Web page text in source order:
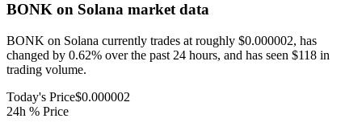
BONK on Solana market data
BONK on Solana currently trades at roughly $0.000002, has
changed by 0.62% over the past 24 hours, and has seen $118 in
trading volume.
Today's Price$0.000002
24h % Price